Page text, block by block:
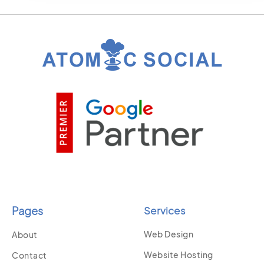
Pages
About
Contact
Services
Web Design
Website Hosting